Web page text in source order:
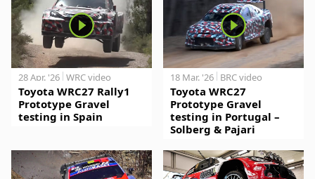
28 Apr. '26 WRC video
Toyota WRC27 Rally1
Prototype Gravel
testing in Spain
18 Mar. '26 BRC video
Toyota WRC27
Prototype Gravel
testing in Portugal –
Solberg & Pajari